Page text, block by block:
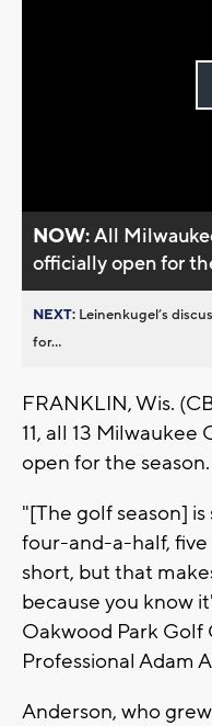
NOW:All
officially open for
NEXT: Leinenkugel’s
for...
FRANKLIN, Wis.
11, all 13
open for the season.
"[The golf season]
four-and-a-half,
short, but that
because you know
Oakwood Park Golf
Professional Adam
Anderson, who